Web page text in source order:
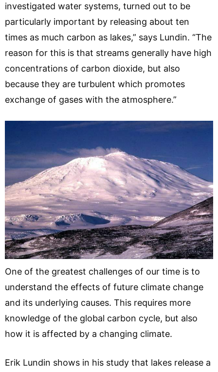
investigated water systems, turned out to be
particularly important by releasing about ten
times as much carbon as lakes,” says Lundin. “The
reason for this is that streams generally have high
concentrations of carbon dioxide, but also
because they are turbulent which promotes
exchange of gases with the atmosphere.”
One of the greatest challenges of our time is to
understand the effects of future climate change
and its underlying causes. This requires more
knowledge of the global carbon cycle, but also
how it is affected by a changing climate.
Erik Lundin shows in his study that lakes release a